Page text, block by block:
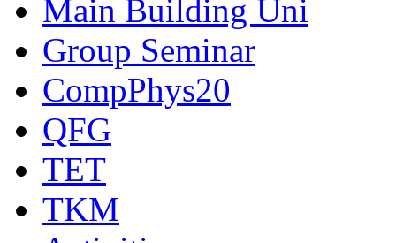
Main Building Uni
Group Seminar
CompPhys20
QFG
TET
TKM